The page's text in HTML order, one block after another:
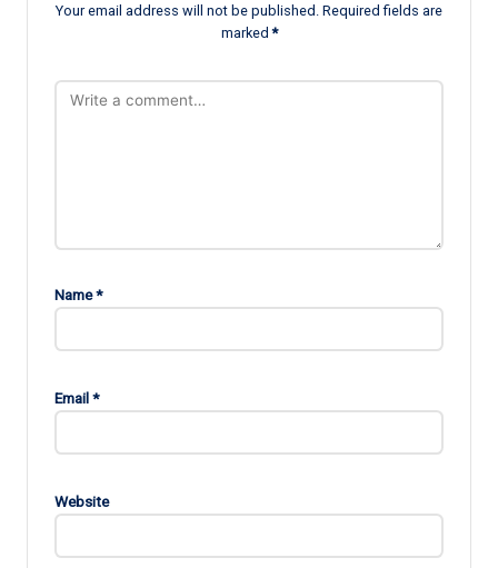
Your email address will not be published. Required fields are
marked*
Name*
Email*
Website